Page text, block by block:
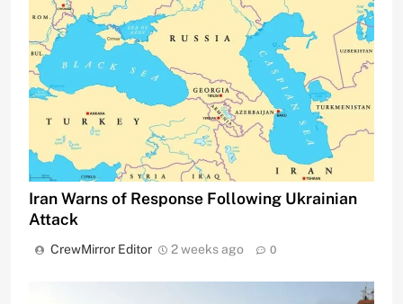
Iran Warns of Response Following Ukrainian
Attack
CrewMirror Editor 2 weeks ago 0